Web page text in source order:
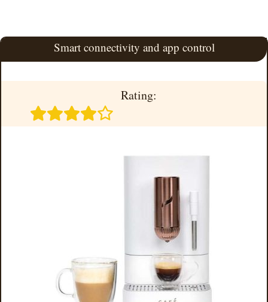
Smart connectivity and app control
Rating: